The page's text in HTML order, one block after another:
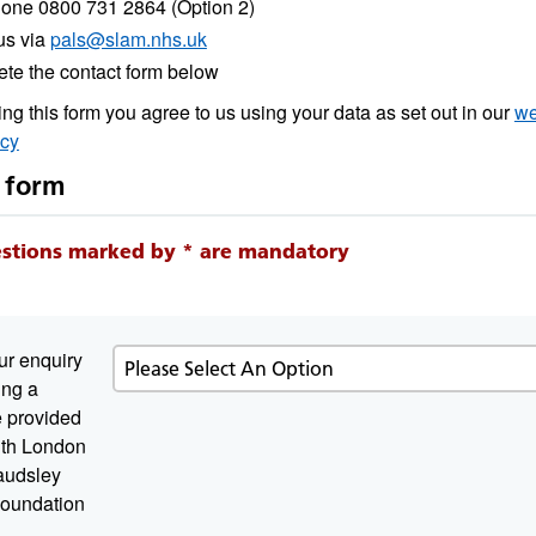
0800 731 2864 (Option 2)
viapals@slam.nhs.uk
the contact form below
this form you agree to us using your data as set out in our
form
marked by * are mandatory
enquiry
a
provided
London